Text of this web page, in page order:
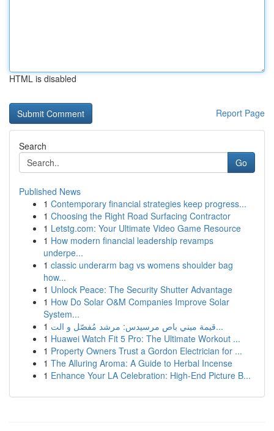
HTML is disabled
Report Page
Search
Go
Published News
1 Contemporary financial strategies keep progress...
1 Choosing the Right Road Surfacing Contractor
1 Letstg.com: Your Ultimate Video Game Resource
1 How modern financial leadership revamps
underpe...
1 classic underarm bag vs womens shoulder bag
how...
1 Unlock Peace: The Security Shutter Advantage
1 How Do Solar O&M Companies Improve Solar
System...
1
قيمة ميني باص مرسيدس: مرشد مُفصّل و الت...
1 Huawei Watch Fit 5 Pro: The Ultimate Workout ...
1 Property Owners Trust a Gordon Electrician for ...
1 The Alluring Aroma: A Guide to Herbal Incense
1 Enhance Your LA Celebration: High-End Picture B...